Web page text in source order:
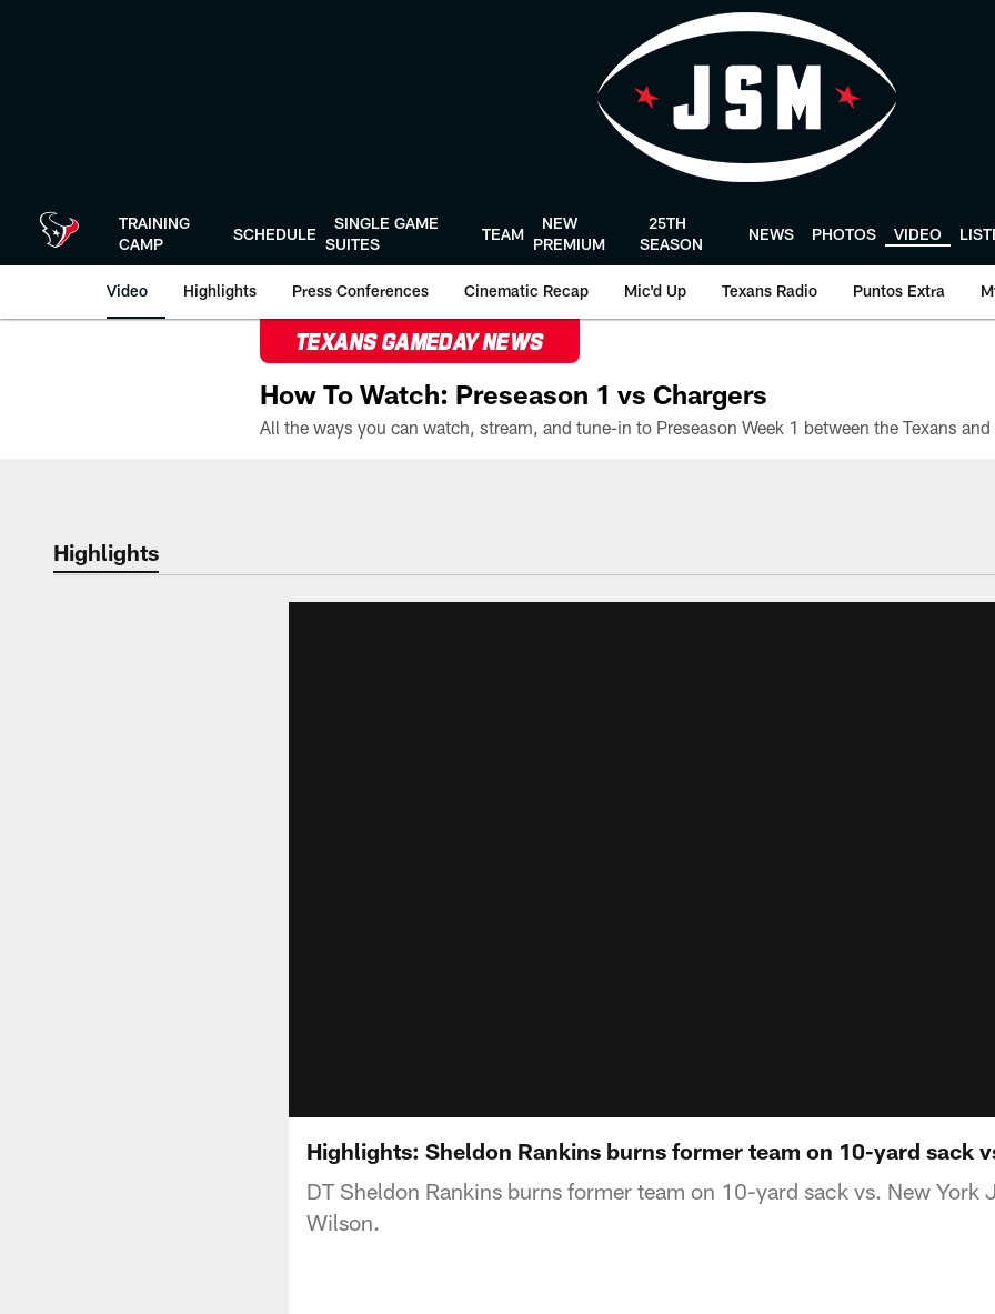
TRAINING
CAMP
SCHEDULE
SINGLE GAME
SUITES
TEAM
NEW
PREMIUM
25TH
SEASON
NEWS PHOTOS VIDEO
Video Highlights Press Conferences Cinematic Recap Mic'd Up Texans Radio Puntos Extra
TEXANS GAMEDAY NEWS
How To Watch: Preseason 1 vs Chargers
Highlights
Highlights: Sheldon Rankins burns former team on 10-yard sack
DT Sheldon Rankins burns former team on 10-yard sack vs. New York
Wilson.